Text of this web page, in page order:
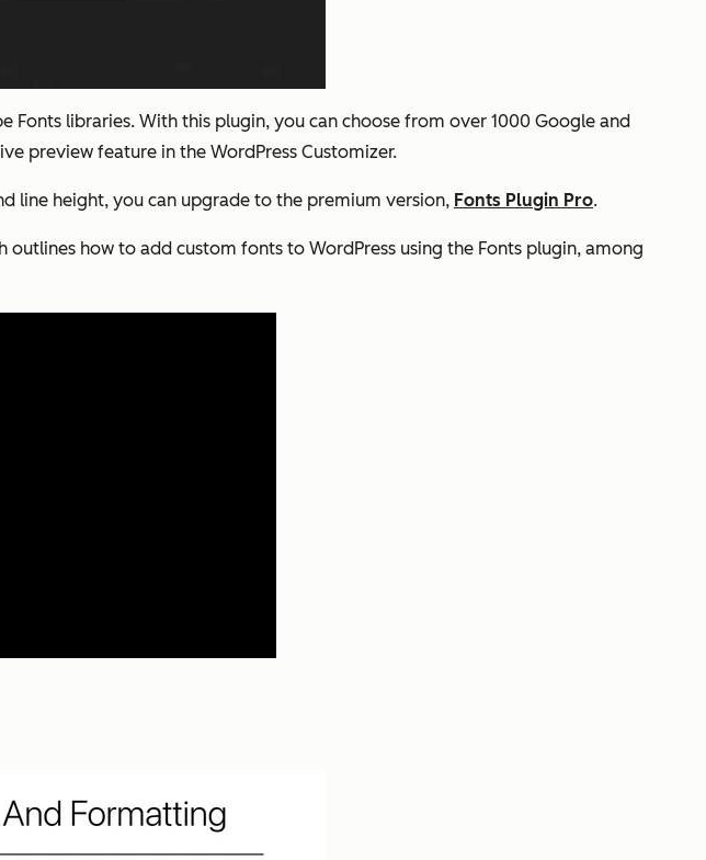
Fonts libraries. With this plugin, you can choose from over 1000 Google and
preview feature in the WordPress Customizer.
line height, you can upgrade to the premium version, Fonts Plugin Pro.
outlines how to add custom fonts to WordPress using the Fonts plugin, among